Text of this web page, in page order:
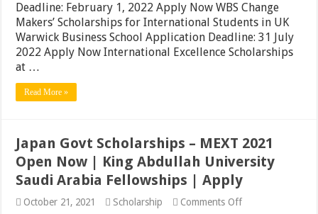
CPQM
Germany
Scholarships
|
Apply
Deadline: February 1, 2022 Apply Now WBS Change
Makers’ Scholarships for International Students in UK
Warwick Business School Application Deadline: 31 July
2022 Apply Now International Excellence Scholarships
at …
Read More »
Japan Govt Scholarships – MEXT 2021
Open Now | King Abdullah University
Saudi Arabia Fellowships | Apply
October 21, 2021 Scholarship Comments Offon